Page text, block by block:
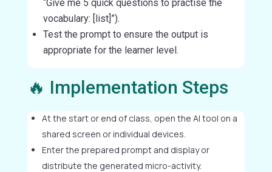
“Give me 5 quick questions to practise the
vocabulary: [list]”).
Test the prompt to ensure the output is
appropriate for the learner level.
🔥 Implementation Steps
At the start or end of class, open the AI tool on a
shared screen or individual devices.
Enter the prepared prompt and display or
distribute the generated micro-activity.